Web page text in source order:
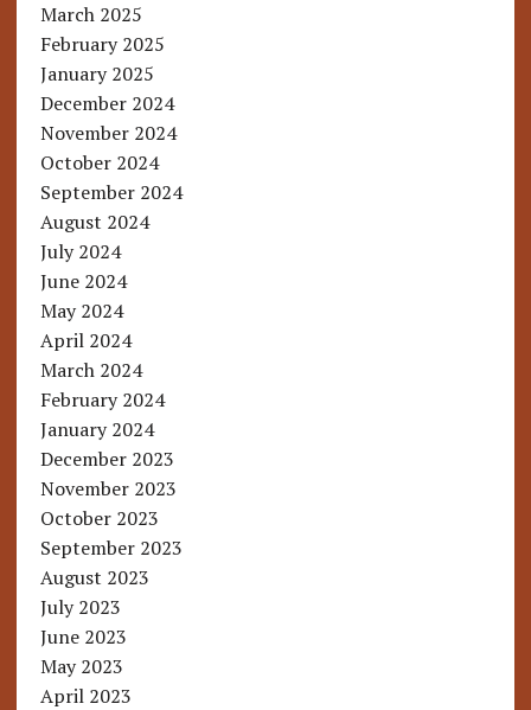
March 2025
February 2025
January 2025
December 2024
November 2024
October 2024
September 2024
August 2024
July 2024
June 2024
May 2024
April 2024
March 2024
February 2024
January 2024
December 2023
November 2023
October 2023
September 2023
August 2023
July 2023
June 2023
May 2023
April 2023